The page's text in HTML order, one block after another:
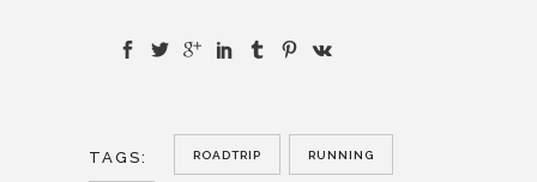
TAGS: ROADTRIP RUNNING